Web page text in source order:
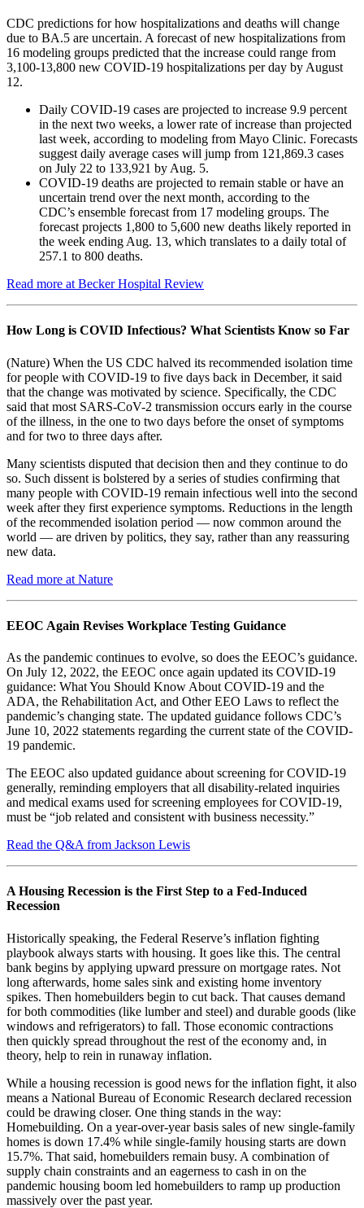
CDC predictions for how hospitalizations and deaths will change
due to BA.5 are uncertain. A forecast of new hospitalizations from
16 modeling groups predicted that the increase could range from
3,100-13,800 new COVID-19 hospitalizations per day by August
12.
Daily COVID-19 cases are projected to increase 9.9 percent
in the next two weeks, a lower rate of increase than projected
last week, according to modeling from Mayo Clinic. Forecasts
suggest daily average cases will jump from 121,869.3 cases
on July 22 to 133,921 by Aug. 5.
COVID-19 deaths are projected to remain stable or have an
uncertain trend over the next month, according to the
CDC’s ensemble forecast from 17 modeling groups. The
forecast projects 1,800 to 5,600 new deaths likely reported in
the week ending Aug. 13, which translates to a daily total of
257.1 to 800 deaths.
Read more at Becker Hospital Review
How Long is COVID Infectious? What Scientists Know so Far
(Nature) When the US CDC halved its recommended isolation time
for people with COVID-19 to five days back in December, it said
that the change was motivated by science. Specifically, the CDC
said that most SARS-CoV-2 transmission occurs early in the course
of the illness, in the one to two days before the onset of symptoms
and for two to three days after.
Many scientists disputed that decision then and they continue to do
so. Such dissent is bolstered by a series of studies confirming that
many people with COVID-19 remain infectious well into the second
week after they first experience symptoms. Reductions in the length
of the recommended isolation period — now common around the
world — are driven by politics, they say, rather than any reassuring
new data.
Read more at Nature
EEOC Again Revises Workplace Testing Guidance
As the pandemic continues to evolve, so does the EEOC’s guidance.
On July 12, 2022, the EEOC once again updated its COVID-19
guidance: What You Should Know About COVID-19 and the
ADA, the Rehabilitation Act, and Other EEO Laws to reflect the
pandemic’s changing state. The updated guidance follows CDC’s
June 10, 2022 statements regarding the current state of the COVID-
19 pandemic.
The EEOC also updated guidance about screening for COVID-19
generally, reminding employers that all disability-related inquiries
and medical exams used for screening employees for COVID-19,
must be “job related and consistent with business necessity.”
Read the Q&A from Jackson Lewis
A Housing Recession is the First Step to a Fed-Induced
Recession
Historically speaking, the Federal Reserve’s inflation fighting
playbook always starts with housing. It goes like this. The central
bank begins by applying upward pressure on mortgage rates. Not
long afterwards, home sales sink and existing home inventory
spikes. Then homebuilders begin to cut back. That causes demand
for both commodities (like lumber and steel) and durable goods (like
windows and refrigerators) to fall. Those economic contractions
then quickly spread throughout the rest of the economy and, in
theory, help to rein in runaway inflation.
While a housing recession is good news for the inflation fight, it also
means a National Bureau of Economic Research declared recession
could be drawing closer. One thing stands in the way:
Homebuilding. On a year-over-year basis sales of new single-family
homes is down 17.4% while single-family housing starts are down
15.7%. That said, homebuilders remain busy. A combination of
supply chain constraints and an eagerness to cash in on the
pandemic housing boom led homebuilders to ramp up production
massively over the past year.